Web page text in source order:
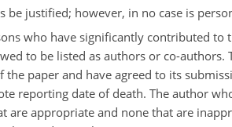
justified; however, in no case is
who have significantly contributed to
to be listed as authors or co-
paper and have agreed to its
reporting date of death. The author
are appropriate and none that are